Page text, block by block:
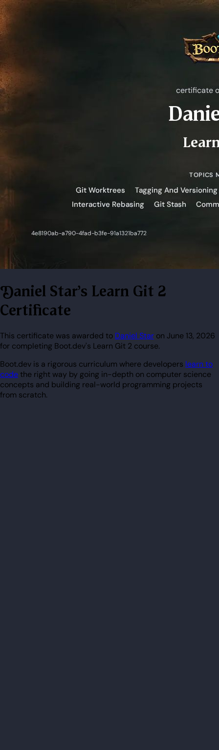
Daniel Star's Learn Git 2
Certificate
This certificate was awarded to Daniel Star on June 13, 2026
for completing Boot.dev's Learn Git 2 course.
Boot.dev is a rigorous curriculum where developers learn to
codethe right way by going in-depth on computer science
concepts and building real-world programming projects
from scratch.